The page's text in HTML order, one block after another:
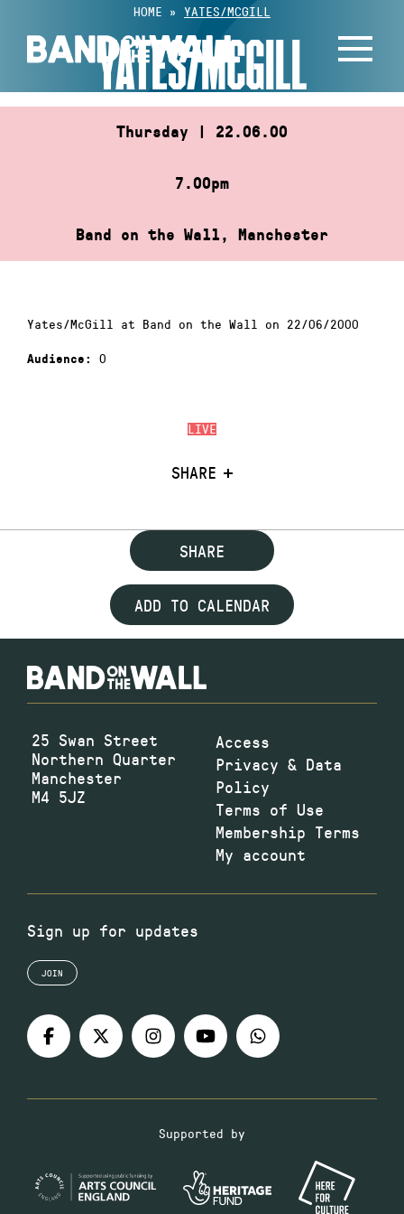
content
HOME » YATES/MCGILL
YATES/MCGILL
Thursday | 22.06.00
7.00pm
Band on the Wall, Manchester
LIVE
SHARE
Yates/McGill at Band on the Wall on 22/06/2000
Audience: 0
SHARE
ADD TO CALENDAR
25 Swan Street
Northern Quarter
Manchester
M4 5JZ
Access
Privacy & Data
Policy
Terms of Use
Membership Terms
My account
Sign up for updates
JOIN
Supported by